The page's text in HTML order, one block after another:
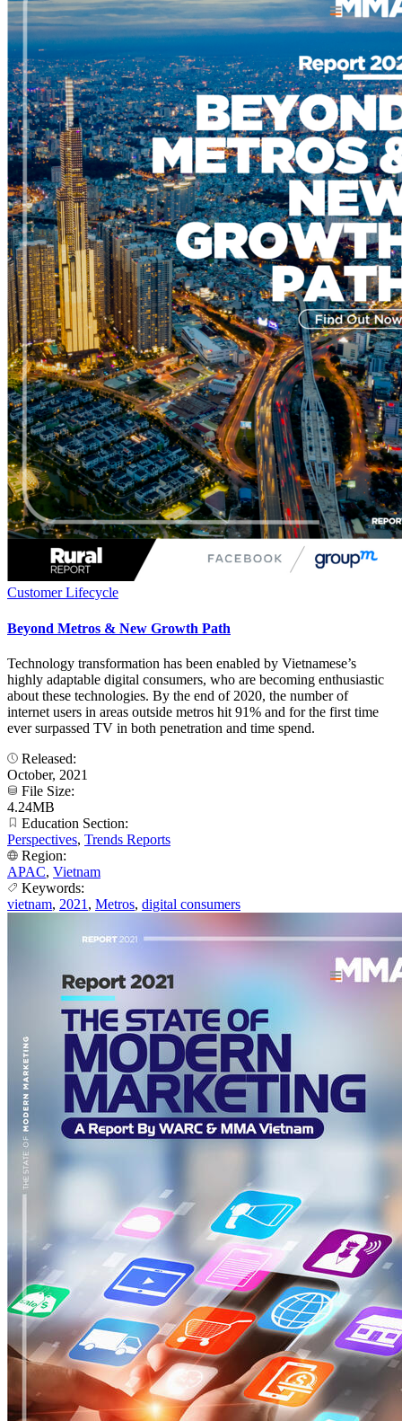
Customer Lifecycle
Beyond Metros & New Growth Path
Technology transformation has been enabled by Vietnamese’s
highly adaptable digital consumers, who are becoming enthusiastic
about these technologies. By the end of 2020, the number of
internet users in areas outside metros hit 91% and for the first time
ever surpassed TV in both penetration and time spend.
Released:
October, 2021
File Size:
4.24MB
Education Section:
Perspectives, Trends Reports
Region:
APAC, Vietnam
Keywords:
vietnam, 2021 , Metros, digital consumers